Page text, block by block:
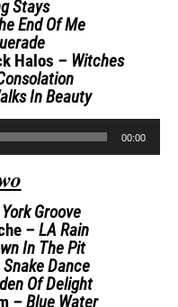
Stays
End Of Me
Halos – Witches
In Beauty
00:00
Groove
– LA Rain
In The Pit
Dance
Of Delight
– Blue Water